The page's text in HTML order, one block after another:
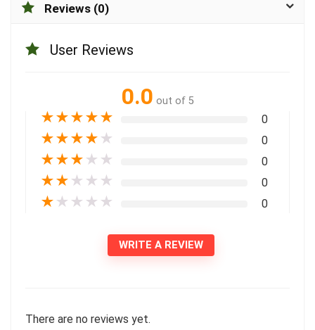
Reviews (0)
User Reviews
0.0 out of 5
★★★★★ 0
★★★★ ★ 0
★★★ ★ ★ 0
★★ ★ ★ ★ 0
★ ★ ★ ★ ★ 0
WRITE A REVIEW
There are no reviews yet.